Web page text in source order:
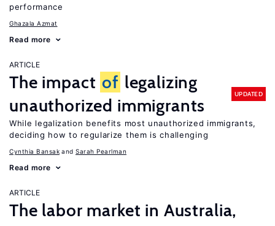
performance
Ghazala Azmat
Read more
ARTICLE
The impact of legalizing
unauthorized immigrants
UPDATED
While legalization benefits most unauthorized immigrants,
deciding how to regularize them is challenging
Cynthia Bansak Sarah Pearlman
Read more
ARTICLE
The labor market in Australia,